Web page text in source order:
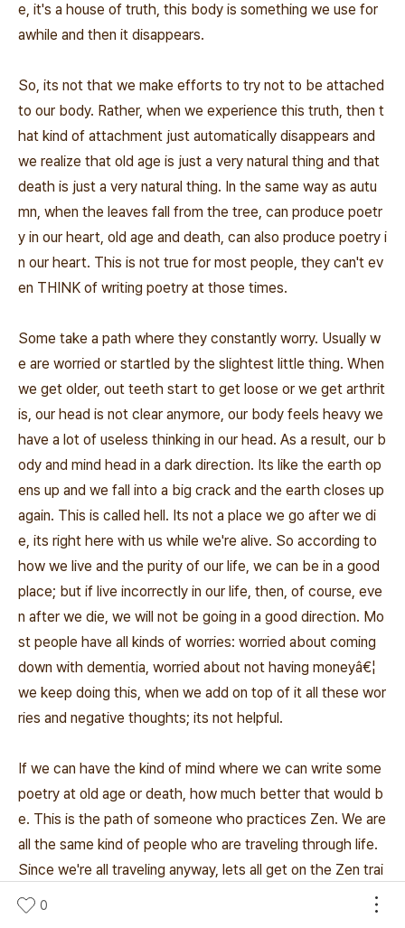
e, it's a house of truth, this body is something we use for
awhile and then it disappears.
So, its not that we make efforts to try not to be attached
to our body. Rather, when we experience this truth, then t
hat kind of attachment just automatically disappears and
we realize that old age is just a very natural thing and that
death is just a very natural thing. In the same way as autu
mn, when the leaves fall from the tree, can produce poetr
y in our heart, old age and death, can also produce poetry i
n our heart. This is not true for most people, they can't ev
en THINK of writing poetry at those times.
Some take a path where they constantly worry. Usually w
e are worried or startled by the slightest little thing. When
we get older, out teeth start to get loose or we get arthrit
is, our head is not clear anymore, our body feels heavy we
have a lot of useless thinking in our head. As a result, our b
ody and mind head in a dark direction. Its like the earth op
ens up and we fall into a big crack and the earth closes up
again. This is called hell. Its not a place we go after we di
e, its right here with us while we're alive. So according to
how we live and the purity of our life, we can be in a good
place; but if live incorrectly in our life, then, of course, eve
n after we die, we will not be going in a good direction. Mo
st people have all kinds of worries: worried about coming
down with dementia, worried about not having moneyâ€¦
we keep doing this, when we add on top of it all these wor
ries and negative thoughts; its not helpful.
If we can have the kind of mind where we can write some
poetry at old age or death, how much better that would b
e. This is the path of someone who practices Zen. We are
all the same kind of people who are traveling through life.
Since we're all traveling anyway, lets all get on the Zen trai
n. I hope whenever you can, you will come here and sit and
0